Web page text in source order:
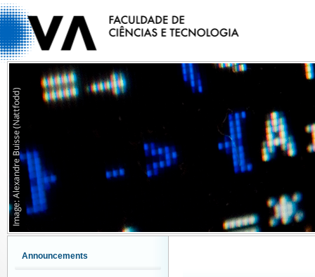
Announcements